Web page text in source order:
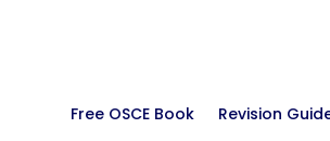
Free OSCE Book Revision